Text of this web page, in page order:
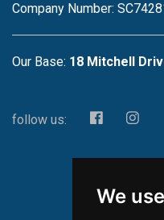
We
Company Number:
Our Base: 18 Mitchell
follow us: